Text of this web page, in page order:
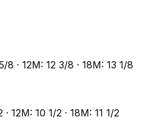
8 · 12M: 12 3/8 · 18M: 13 1/8
12M: 10 1/2 · 18M: 11 1/2